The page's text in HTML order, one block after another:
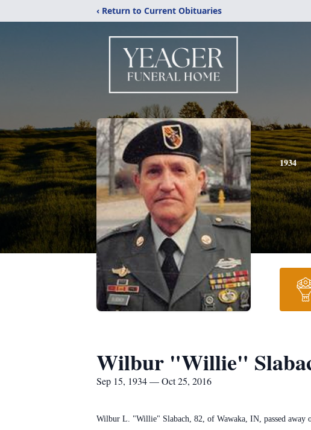
‹ Return to Current Obituaries
1934
Wilbur "Willie"
Sep 15, 1934 — Oct 25, 2016
Wilbur L. "Willie" Slabach, 82, of Wawaka, IN, passed away